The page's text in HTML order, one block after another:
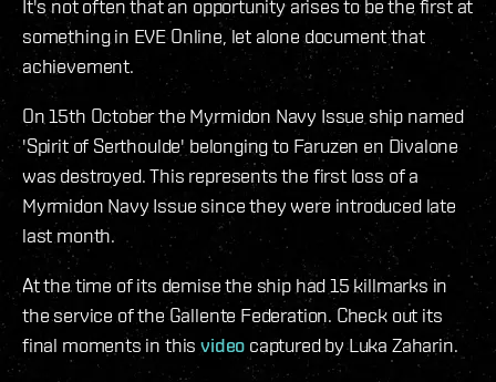
It's not often that an opportunity arises to be the first at
something in EVE Online, let alone document that
achievement.
On 15th October the Myrmidon Navy Issue ship named
'Spirit of Serthoulde' belonging to Faruzen en Divalone
was destroyed. This represents the first loss of a
Myrmidon Navy Issue since they were introduced late
last month.
At the time of its demise the ship had 15 killmarks in
the service of the Gallente Federation. Check out its
final moments in thisvideo captured by Luka Zaharin.